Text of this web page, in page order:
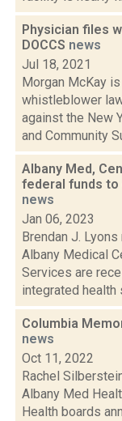
Physician files
DOCCS news
Jul 18, 2021
Morgan McKay
whistleblower
against the New
and Community
Albany Med,
federal funds
news
Jan 06, 2023
Brendan J.
Albany Medical
Services are
integrated health
Columbia
news
Oct 11, 2022
Rachel
Albany Med
Health boards